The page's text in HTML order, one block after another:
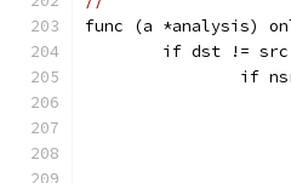
func (a *analysis)
if dst !=
if